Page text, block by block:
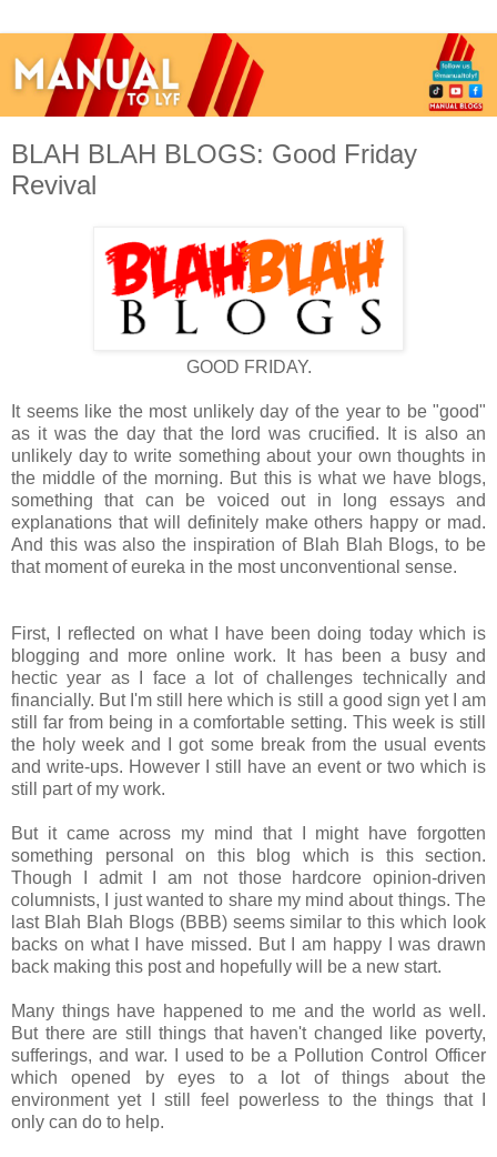
BLAH BLAH BLOGS: Good Friday
Revival
GOOD FRIDAY.
It seems like the most unlikely day of the year to be "good"
as it was the day that the lord was crucified. It is also an
unlikely day to write something about your own thoughts in
the middle of the morning. But this is what we have blogs,
something that can be voiced out in long essays and
explanations that will definitely make others happy or mad.
And this was also the inspiration of Blah Blah Blogs, to be
that moment of eureka in the most unconventional sense.
First, I reflected on what I have been doing today which is
blogging and more online work. It has been a busy and
hectic year as I face a lot of challenges technically and
financially. But I'm still here which is still a good sign yet I am
still far from being in a comfortable setting. This week is still
the holy week and I got some break from the usual events
and write-ups. However I still have an event or two which is
still part of my work.
But it came across my mind that I might have forgotten
something personal on this blog which is this section.
Though I admit I am not those hardcore opinion-driven
columnists, I just wanted to share my mind about things. The
last Blah Blah Blogs (BBB) seems similar to this which look
backs on what I have missed. But I am happy I was drawn
back making this post and hopefully will be a new start.
Many things have happened to me and the world as well.
But there are still things that haven't changed like poverty,
sufferings, and war. I used to be a Pollution Control Officer
which opened by eyes to a lot of things about the
environment yet I still feel powerless to the things that I
only can do to help.